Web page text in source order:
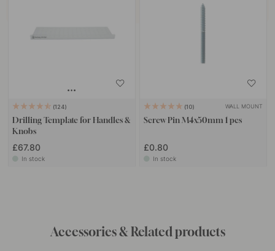
124
Drilling Template for Handles &
Knobs
£67.80
In stock
10 WALL MOUNT
Screw Pin M4x50mm 1 pcs
£0.80
In stock
to be seen here!